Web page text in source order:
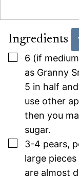
Ingredients
▢
6 (if
as Granny
5 in half
use other
then you
sugar.
▢
3-4 pears,
large
are almost